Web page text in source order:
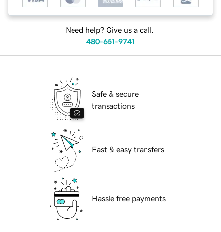
Need help? Give us a call.
480-651-9741
Safe & secure
transactions
Fast & easy transfers
Hassle free payments